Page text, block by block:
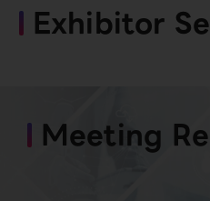
Exhibitor
Meeting